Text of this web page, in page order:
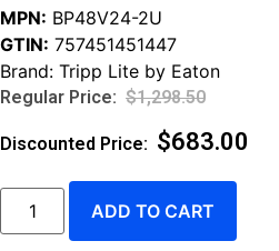
MPN: BP48V24-2U
GTIN: 757451451447
Brand: Tripp Lite by Eaton
$1,298.50
$683.00
ADD TO CART